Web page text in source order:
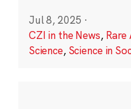
Jul 8, 2025 ·
CZI in the News, Rare
Science, Science in